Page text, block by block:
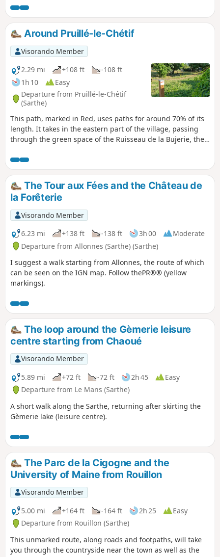
trails in the municipality; it follows the unmissable fuchsia-
marked botanical trail (3.5 km), as well as sections of
another blue-marked trail.
Around Pruillé-le-Chétif
Visorando Member
2.29 mi
+108 ft
-108 ft
1h 10
Easy
Departure from Pruillé-le-Chétif
(Sarthe)
This path, marked in Red, uses paths for around 70% of its
length. It takes in the eastern part of the village, passing
through the green space of the Ruisseau de la Bujerie, the
points in the village (112 m), the place known as Les Basses
Epines, as well as stretches of wooded paths and field
margins.The Tour aux Fées and the Château de
la Forêterie
Visorando Member
6.23 mi
+138 ft -138 ft 3h 00
Moderate
Departure from Allonnes (Sarthe) (Sarthe)
I suggest a walk starting from Allonnes, the route of which
can be seen on the IGN map. Follow thePR®® (yellow
markings).
The loop around the Gèmerie leisure
centre starting from Chaoué
Visorando Member
5.89 mi
+72 ft -72 ft 2h 45
Easy
Departure from Le Mans (Sarthe)
A short walk along the Sarthe, returning after skirting the
Gèmerie lake (leisure centre).
The Parc de la Cigogne and the
University of Maine from Rouillon
Visorando Member
5.00 mi
+164 ft -164 ft 2h 25
Easy
Departure from Rouillon (Sarthe)
This unmarked route, along roads and footpaths, will take
you through the countryside near the town as well as the